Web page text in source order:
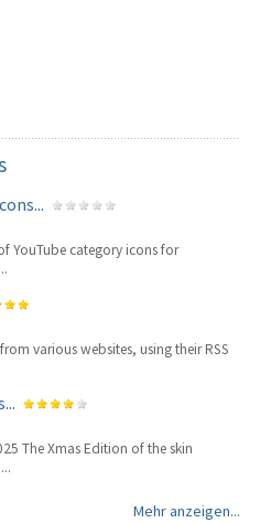
YouTube category icons for
various websites, using their RSS
The Xmas Edition of the skin
Mehr anzeigen...